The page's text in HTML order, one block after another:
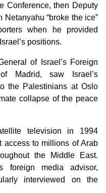
Conference, then Deputy
“broke the ice”
when he provided
positions.
of Israel’s Foreign
Madrid, saw Israel’s
the Palestinians at Oslo
collapse of the peace
television in 1994
access to millions of Arab
the Middle East.
foreign media advisor,
interviewed on the